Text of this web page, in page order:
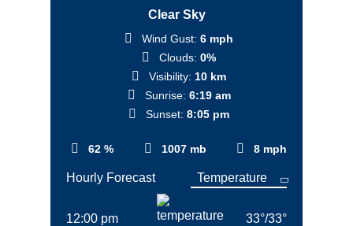
Clear Sky
62 % 1007 mb 8 mph
Wind Gust: 6 mph
Clouds: 0%
Visibility: 10 km
Sunrise: 6:19 am
Sunset: 8:05 pm
Hourly Forecast
12:00 pm 33°/33°